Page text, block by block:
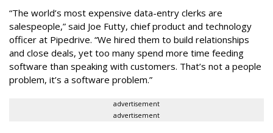
“The world’s most expensive data-entry clerks are
salespeople,” said Joe Futty, chief product and technology
officer at Pipedrive. “We hired them to build relationships
and close deals, yet too many spend more time feeding
software than speaking with customers. That’s not a people
problem, it’s a software problem.”
advertisement
advertisement